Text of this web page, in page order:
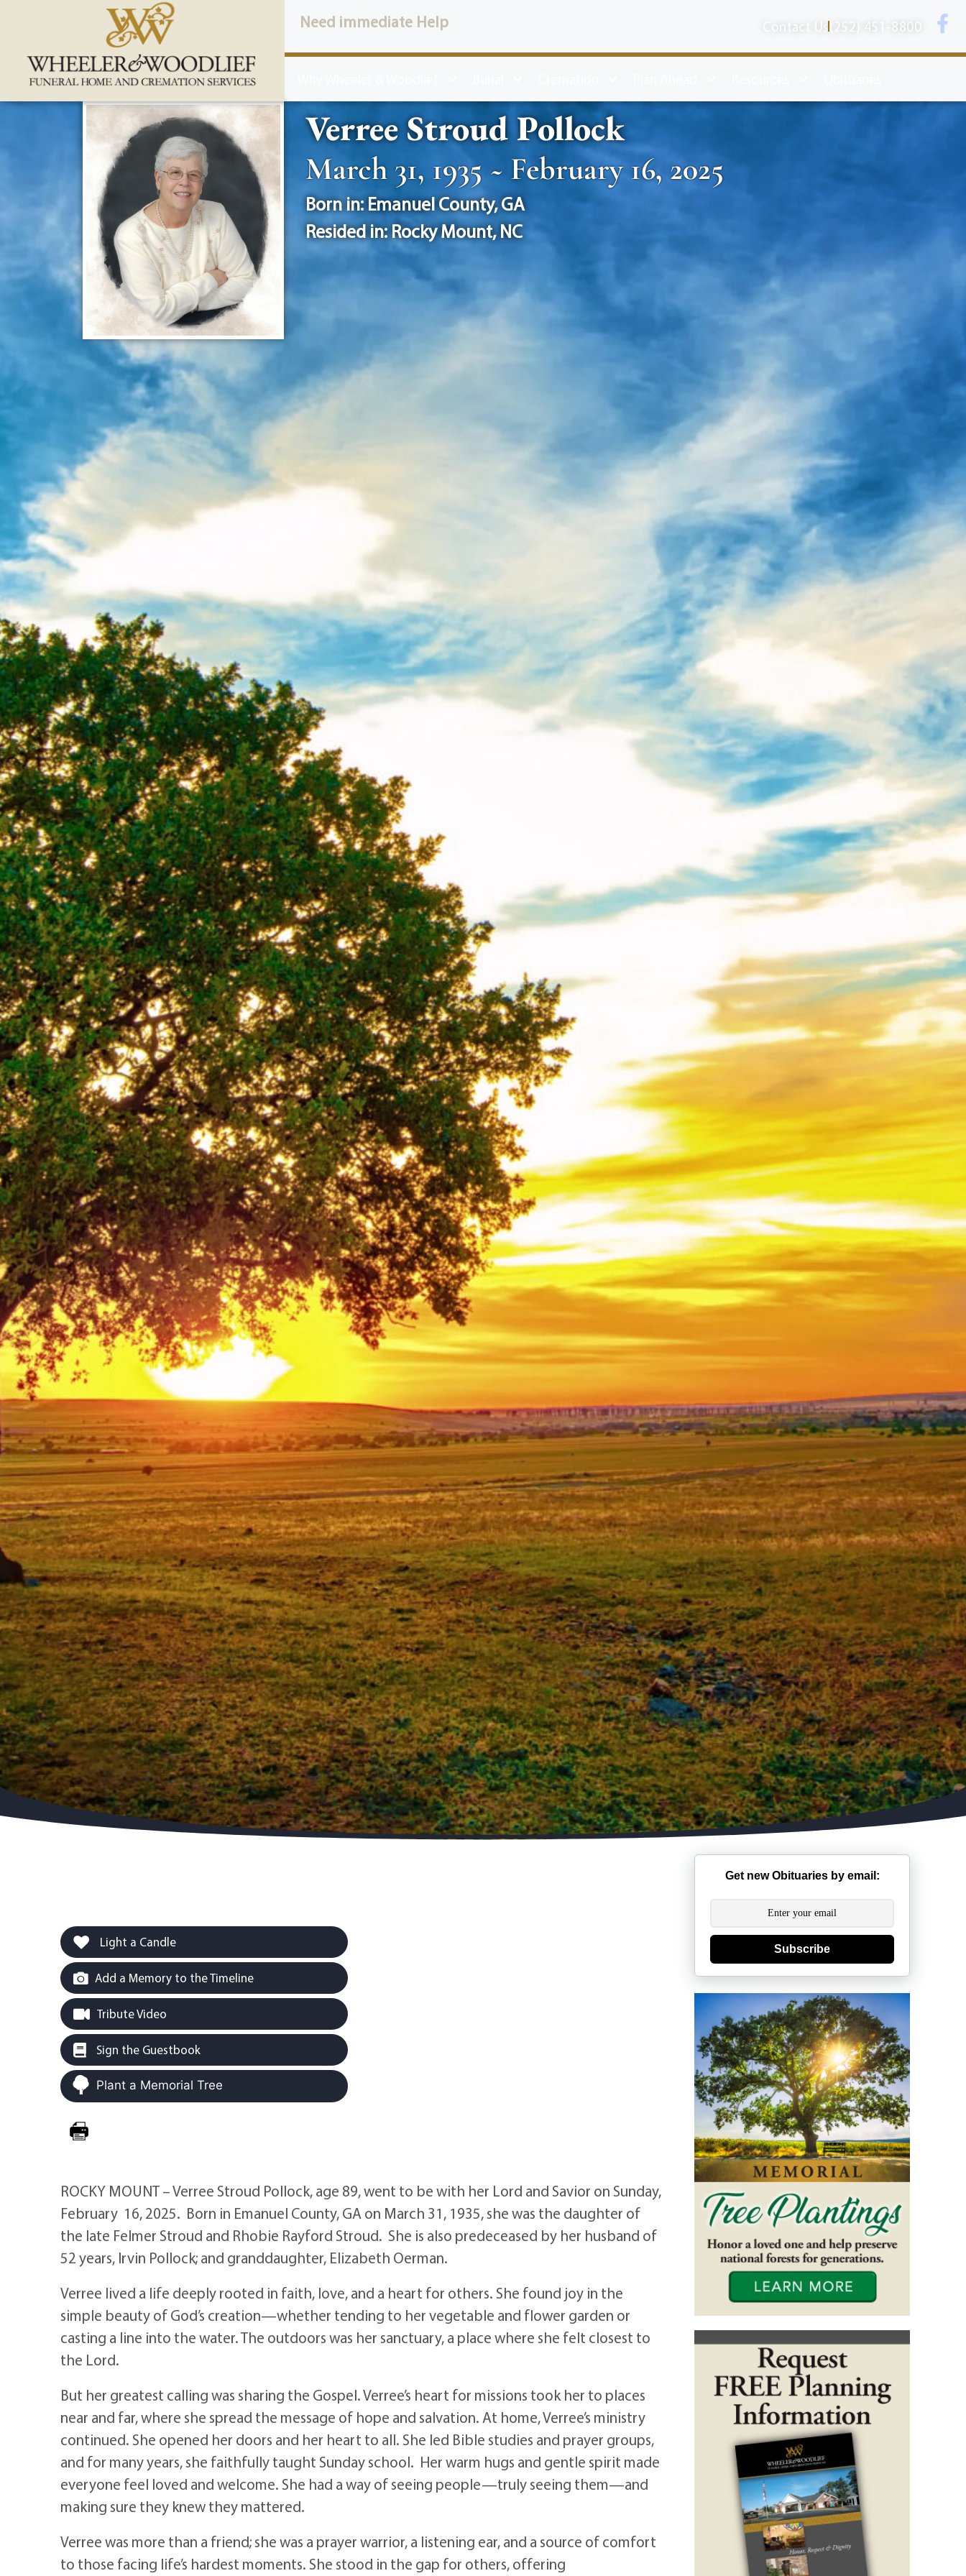
Need immediate Help Contact Us (252) 451-8800
Verree Stroud Pollock
March 31, 1935 ~ February 16, 2025
Born in:Emanuel County,GA
Resided in:Rocky Mount,NC
Light a Candle
Add a Memory to the Timeline
Tribute Video
Sign the Guestbook
Plant a Memorial Tree
ROCKY MOUNT – Verree Stroud Pollock, age 89, went to be with her Lord and Savior on Sunday,
February 16, 2025. Born in Emanuel County, GA on March 31, 1935, she was the daughter of
the late Felmer Stroud and Rhobie Rayford Stroud. She is also predeceased by her husband of
52 years, Irvin Pollock; and granddaughter, Elizabeth Oerman.
Verree lived a life deeply rooted in faith, love, and a heart for others. She found joy in the
simple beauty of God’s creation—whether tending to her vegetable and flower garden or
casting a line into the water. The outdoors was her sanctuary, a place where she felt closest to
the Lord.
But her greatest calling was sharing the Gospel. Verree’s heart for missions took her to places
near and far, where she spread the message of hope and salvation. At home, Verree’s ministry
continued. She opened her doors and her heart to all. She led Bible studies and prayer groups,
and for many years, she faithfully taught Sunday school. Her warm hugs and gentle spirit made
everyone feel loved and welcome. She had a way of seeing people—truly seeing them—and
making sure they knew they mattered.
Verree was more than a friend; she was a prayer warrior, a listening ear, and a source of comfort
to those facing life’s hardest moments. She stood in the gap for others, offering
Get new Obituaries by email:
Subscribe